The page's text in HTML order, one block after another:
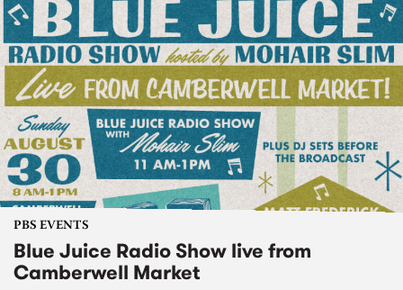
PBS EVENTS
Blue Juice Radio Show live from
Camberwell Market